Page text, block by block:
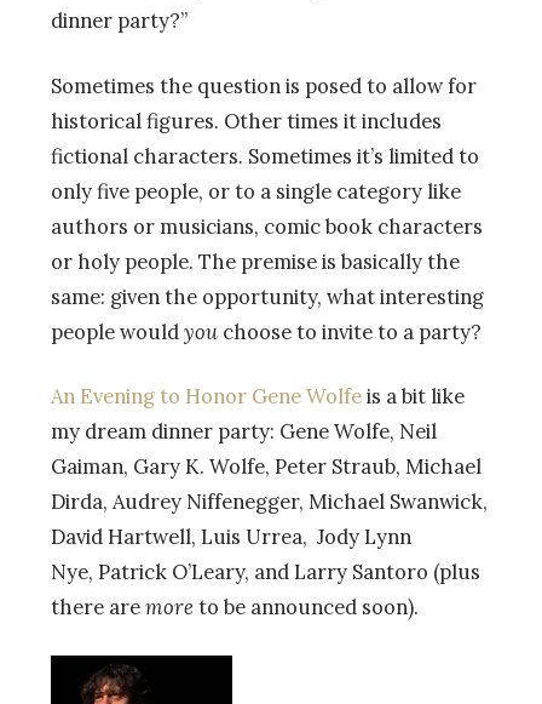
dinner party?”
Sometimes the question is posed to allow for
historical figures. Other times it includes
fictional characters. Sometimes it’s limited to
only five people, or to a single category like
authors or musicians, comic book characters
or holy people. The premise is basically the
same: given the opportunity, what interesting
people wouldyou choose to invite to a party?
An Evening to Honor Gene Wolfeis a bit like
my dream dinner party: Gene Wolfe, Neil
Gaiman, Gary K. Wolfe, Peter Straub, Michael
Dirda, Audrey Niffenegger, Michael Swanwick,
David Hartwell, Luis Urrea, Jody Lynn
Nye, Patrick O’Leary, and Larry Santoro (plus
there aremore to be announced soon).